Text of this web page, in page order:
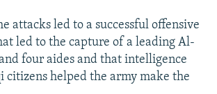
attacks led to a successful offensive
led to the capture of a leading Al-
four aides and that intelligence
citizens helped the army make the